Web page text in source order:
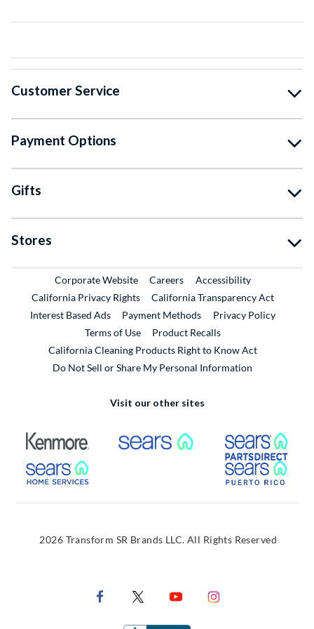
Customer Service
Payment Options
Gifts
Stores
Corporate WebsiteExternal Link
CareersExternal Link
Accessibility
California Privacy Rights
California Transparency Act
Interest Based Ads
Payment Methods
Privacy Policy
Terms of Use
Product RecallsExternal Link
California Cleaning Products Right to Know Act
Do Not Sell or Share My Personal Information
Visit our other sites
External Link External Link
External Link
2026 Transform SR Brands LLC. All Rights Reserved